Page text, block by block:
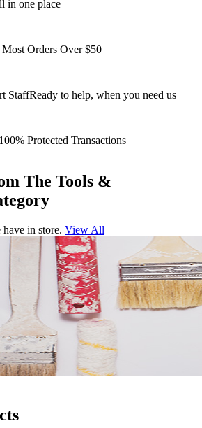
in one place
Orders Over $50
StaffReady to help, when you need us
100% Protected Transactions
The Tools &
in store. View All